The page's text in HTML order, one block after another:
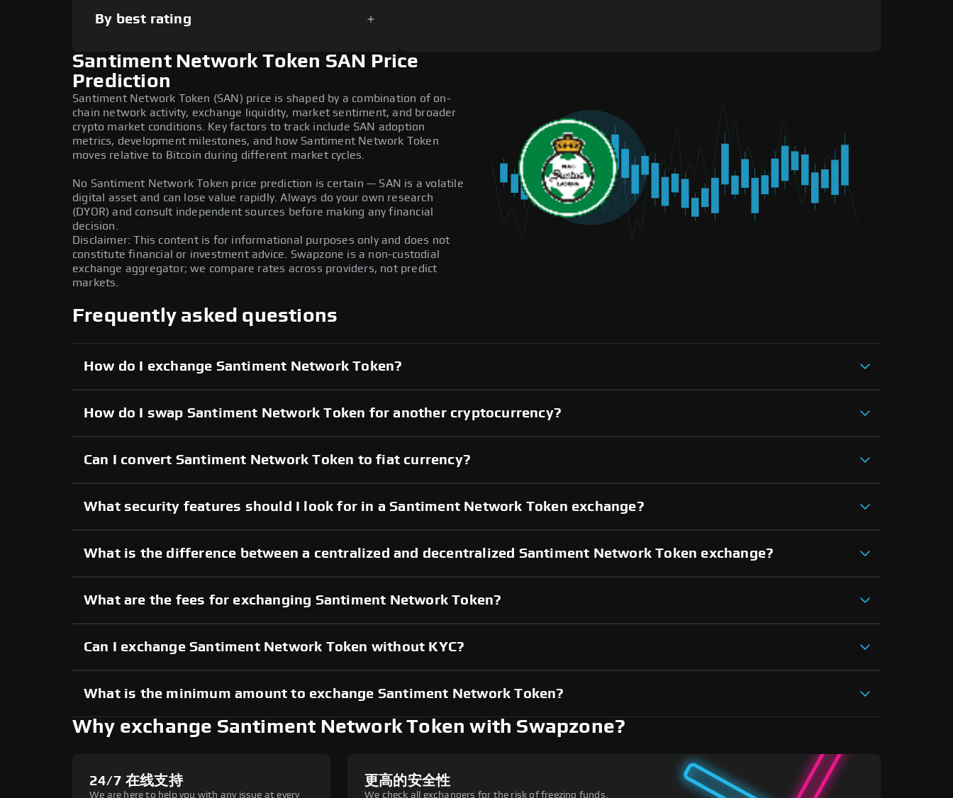
By best rating
Santiment Network Token SAN Price
Prediction
Santiment Network Token (SAN) price is shaped by a combination of on-
chain network activity, exchange liquidity, market sentiment, and broader
crypto market conditions. Key factors to track include SAN adoption
metrics, development milestones, and how Santiment Network Token
moves relative to Bitcoin during different market cycles.
No Santiment Network Token price prediction is certain — SAN is a volatile
digital asset and can lose value rapidly. Always do your own research
(DYOR) and consult independent sources before making any financial
decision.
Disclaimer: This content is for informational purposes only and does not
constitute financial or investment advice. Swapzone is a non-custodial
exchange aggregator; we compare rates across providers, not predict
markets.
Frequently asked questions
How do I exchange Santiment Network Token?
How do I swap Santiment Network Token for another cryptocurrency?
Can I convert Santiment Network Token to fiat currency?
What security features should I look for in a Santiment Network Token exchange?
What is the difference between a centralized and decentralized Santiment Network Token exchange?
What are the fees for exchanging Santiment Network Token?
Can I exchange Santiment Network Token without KYC?
What is the minimum amount to exchange Santiment Network Token?
Why exchange Santiment Network Token with Swapzone?
24/7 在线支持
We are here to help you with any issue at every
更高的安全性
We check all exchangers for the risk of freezing funds.